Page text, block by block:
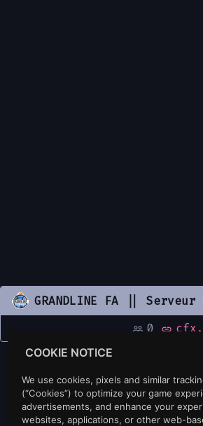
people_outline0 link
COOKIE NOTICE
We use cookies, pixels and similar
(“Cookies”) to optimize your game
advertisements, and enhance your
websites, applications, or other web-